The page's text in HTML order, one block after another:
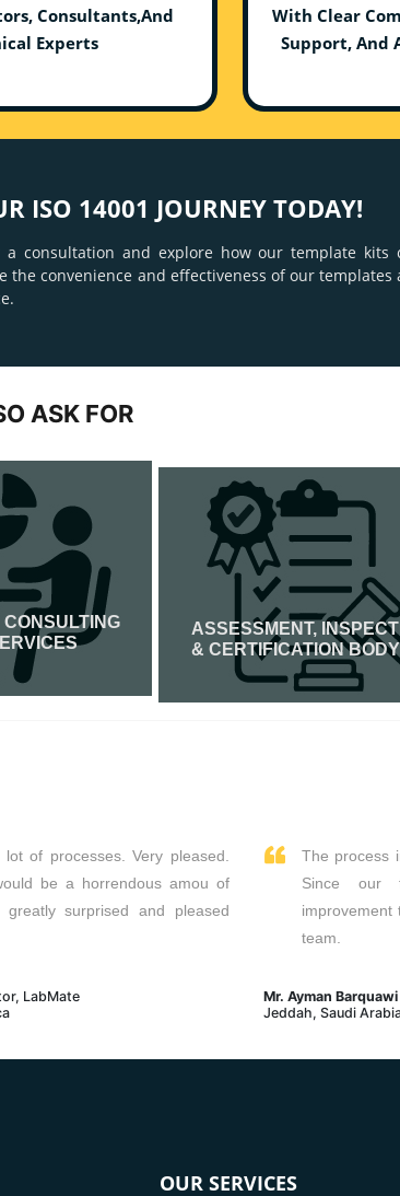
Consultants,And
Experts
With Clear
Support, And
ISO 14001 JOURNEY TODAY!
a consultation and explore how our template kits
the convenience and effectiveness of our
ASK FOR
ASSESSMENT,
& CERTIFICATION BODY
of processes. Very pleased.
be a horrendous amou of
surprised and pleased
LabMate
The process
Since our
improvement
team.
Mr. Ayman Barquawi
Jeddah, Saudi
OUR SERVICES